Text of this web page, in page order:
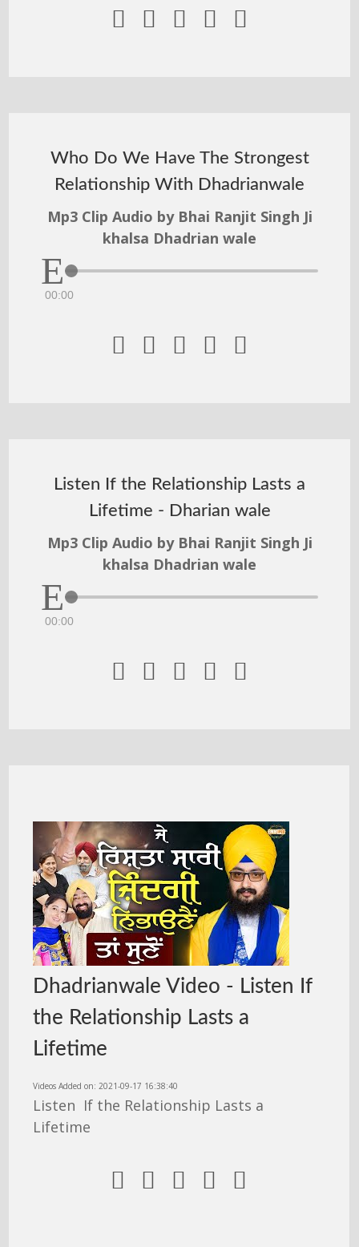
    
Who Do We Have The Strongest
Relationship With Dhadrianwale
Mp3 Clip Audio by Bhai Ranjit Singh Ji
khalsa Dhadrian wale
00:00
    
Listen If the Relationship Lasts a
Lifetime - Dharian wale
Mp3 Clip Audio by Bhai Ranjit Singh Ji
khalsa Dhadrian wale
00:00
    
Dhadrianwale Video - Listen If
the Relationship Lasts a
Lifetime
Videos Added on: 2021-09-17 16:38:40
Listen If the Relationship Lasts a
Lifetime
    